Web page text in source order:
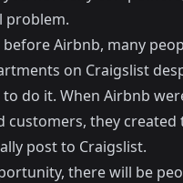
problem.
before Airbnb, many
on Craigslist
to do it. When Airbnb
customers, they
post to Craigslist.
there will be